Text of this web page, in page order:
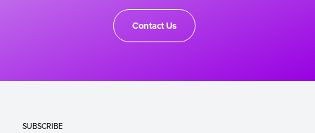
Contact Us
SUBSCRIBE